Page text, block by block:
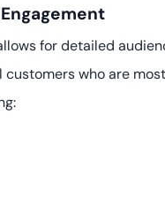
for detailed
who are